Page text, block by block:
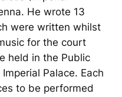
He wrote 13
were written whilst
for the court
held in the Public
Palace. Each
to be performed